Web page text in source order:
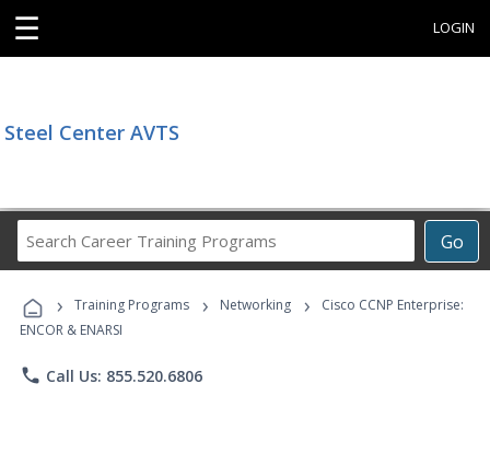
☰ LOGIN
Steel Center AVTS
Go
Career
Programs
› Training Programs › Networking ›
Cisco CCNP Enterprise:
ENCOR & ENARSI
phone Call Us: 855.520.6806